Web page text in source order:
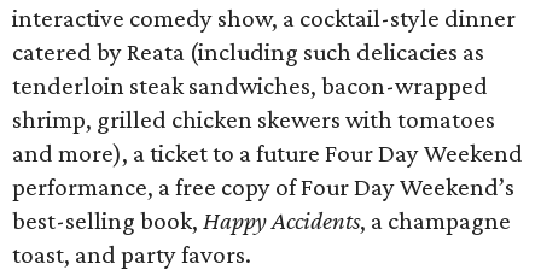
interactive comedy show, a cocktail-style dinner
catered by Reata (including such delicacies as
tenderloin steak sandwiches, bacon-wrapped
shrimp, grilled chicken skewers with tomatoes
and more), a ticket to a future Four Day Weekend
performance, a free copy of Four Day Weekend’s
best-selling book, Happy Accidents, a champagne
toast, and party favors.